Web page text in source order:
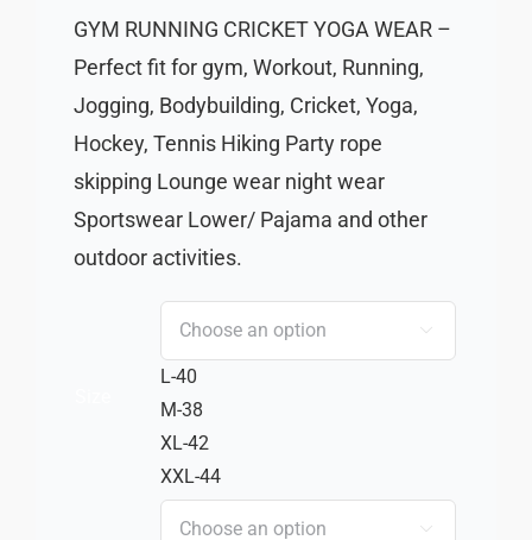
₹ 950.00.
₹ 665.00.
GYM RUNNING CRICKET YOGA WEAR –
Perfect fit for gym, Workout, Running,
Jogging, Bodybuilding, Cricket, Yoga,
Hockey, Tennis Hiking Party rope
skipping Lounge wear night wear
Sportswear Lower/ Pajama and other
outdoor activities.

L-40
M-38
XL-42
XXL-44
